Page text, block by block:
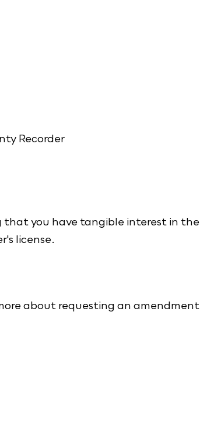
Recorder
that you have tangible interest in the
license.
about requesting an amendment